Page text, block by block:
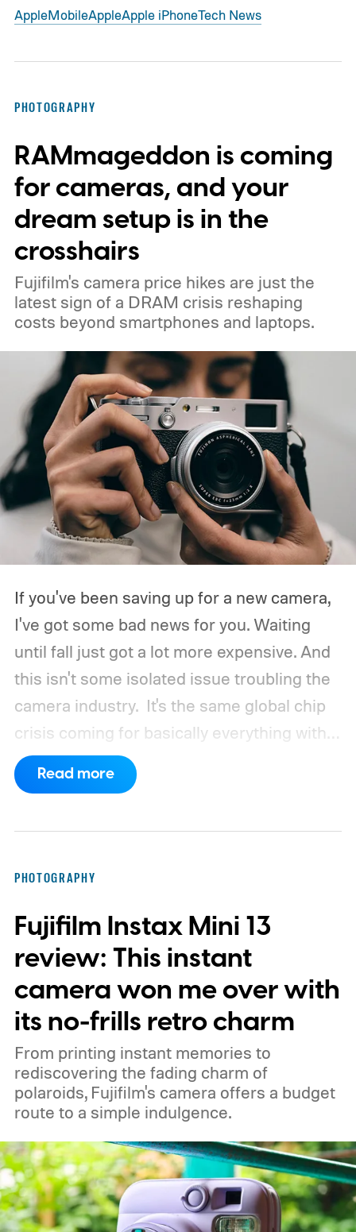
AppleMobileAppleApple iPhoneTech News
PHOTOGRAPHY
RAMmageddon is coming
for cameras, and your
dream setup is in the
crosshairs
Fujifilm's camera price hikes are just the
latest sign of a DRAM crisis reshaping
costs beyond smartphones and laptops.
If you've been saving up for a new camera,
I've got some bad news for you. Waiting
until fall just got a lot more expensive. And
this isn't some isolated issue troubling the
camera industry. It's the same global chip
crisis coming for basically everything with a
processor and memory inside it.
Read more
PHOTOGRAPHY
Fujifilm Instax Mini 13
review: This instant
camera won me over with
its no-frills retro charm
From printing instant memories to
rediscovering the fading charm of
polaroids, Fujifilm's camera offers a budget
route to a simple indulgence.